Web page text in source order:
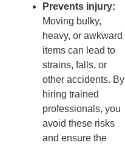
Prevents injury:
Moving bulky,
heavy, or awkward
items can lead to
strains, falls, or
other accidents. By
hiring trained
professionals, you
avoid these risks
and ensure the